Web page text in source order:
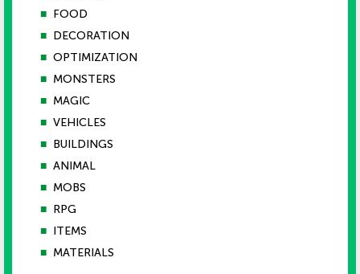
■ FOOD
■ DECORATION
■ OPTIMIZATION
■ MONSTERS
■ MAGIC
■ VEHICLES
■ BUILDINGS
■ ANIMAL
■ MOBS
■ RPG
■ ITEMS
■ MATERIALS